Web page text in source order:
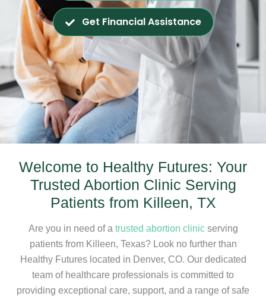
Get Financial Assistance
Welcome to Healthy Futures: Your
Trusted Abortion Clinic Serving
Patients from Killeen, TX
Are you in need of a trusted abortion clinicserving
patients from Killeen, Texas? Look no further than
Healthy Futures located in Denver, CO. Our dedicated
team of healthcare professionals is committed to
providing exceptional care, support, and a range of safe